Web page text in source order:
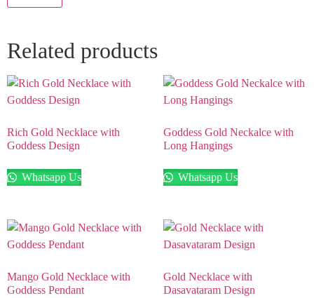
Related products
Rich Gold Necklace with
Goddess Design
Whatsapp Us
Goddess Gold Neckalce with
Long Hangings
Whatsapp Us
Mango Gold Necklace with
Goddess Pendant
Gold Necklace with
Dasavataram Design